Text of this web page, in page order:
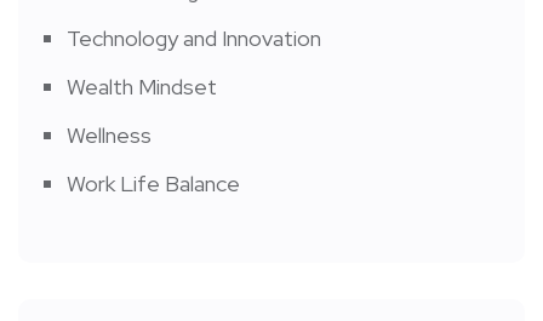
Technology and Innovation
Wealth Mindset
Wellness
Work Life Balance